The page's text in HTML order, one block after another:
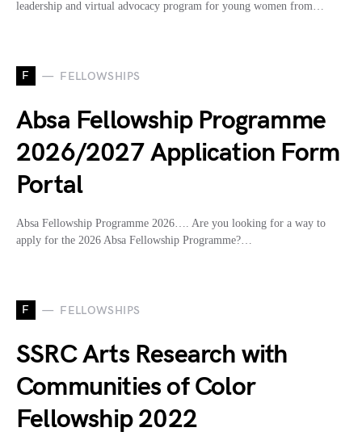
leadership and virtual advocacy program for young women from…
F FELLOWSHIPS
Absa Fellowship Programme
2026/2027 Application Form
Portal
Absa Fellowship Programme 2026…. Are you looking for a way to
apply for the 2026 Absa Fellowship Programme?…
F FELLOWSHIPS
SSRC Arts Research with
Communities of Color
Fellowship 2022